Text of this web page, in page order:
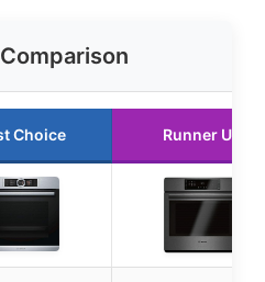
Choice Runner Up